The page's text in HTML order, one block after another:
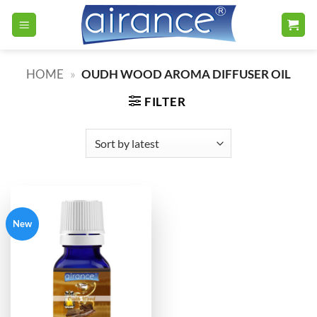
HOME » OUDH WOOD AROMA DIFFUSER OIL
FILTER
New